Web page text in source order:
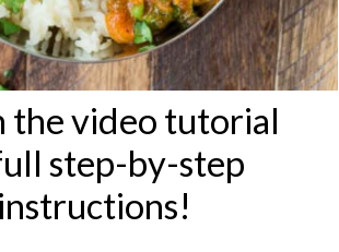
the video tutorial
step-by-step
instructions!